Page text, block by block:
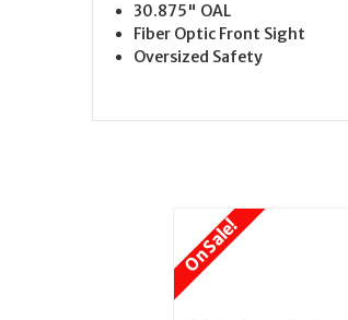
30.875" OAL
Fiber Optic Front Sight
Oversized Safety
On Sale!